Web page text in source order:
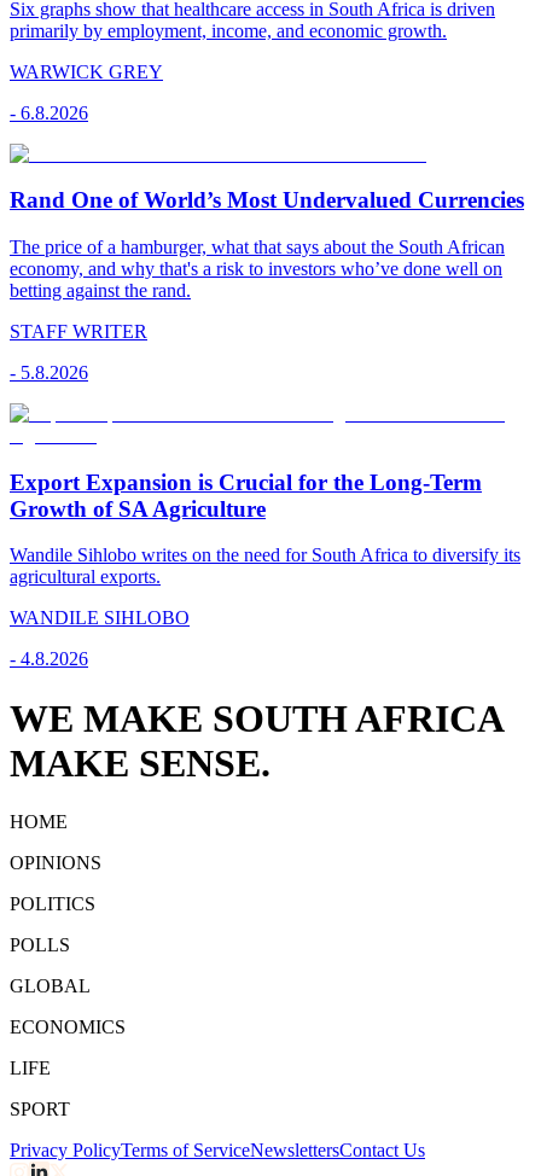
Six graphs show that healthcare access in South Africa is driven
primarily by employment, income, and economic growth.
WARWICK GREY
- 6.8.2026
Rand One of World’s Most Undervalued Currencies
The price of a hamburger, what that says about the South African
economy, and why that's a risk to investors who’ve done well on
betting against the rand.
STAFF WRITER
- 5.8.2026
Export Expansion is Crucial for the Long-Term
Growth of SA Agriculture
Wandile Sihlobo writes on the need for South Africa to diversify its
agricultural exports.
WANDILE SIHLOBO
- 4.8.2026
WE MAKE SOUTH AFRICA
MAKE SENSE.
HOME
OPINIONS
POLITICS
POLLS
GLOBAL
ECONOMICS
LIFE
SPORT
Privacy PolicyTerms of ServiceNewslettersContact Us